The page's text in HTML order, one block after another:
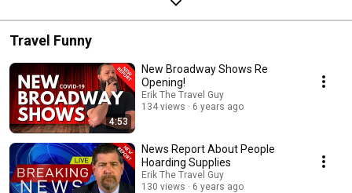
Travel Funny
4:53
New Broadway Shows Re
Opening!
Erik The Travel Guy
134 views
6 years ago
News Report About People
Hoarding Supplies
Erik The Travel Guy
130 views
6 years ago